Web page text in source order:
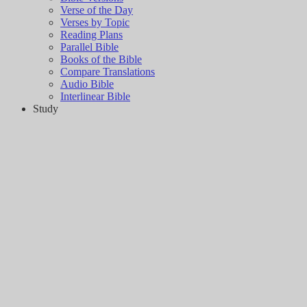
Verse of the Day
Verses by Topic
Reading Plans
Parallel Bible
Books of the Bible
Compare Translations
Audio Bible
Interlinear Bible
Study